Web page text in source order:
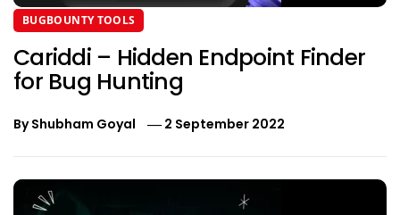
BUGBOUNTY TOOLS
Cariddi – Hidden Endpoint Finder
for Bug Hunting
ByShubham Goyal 2 September 2022